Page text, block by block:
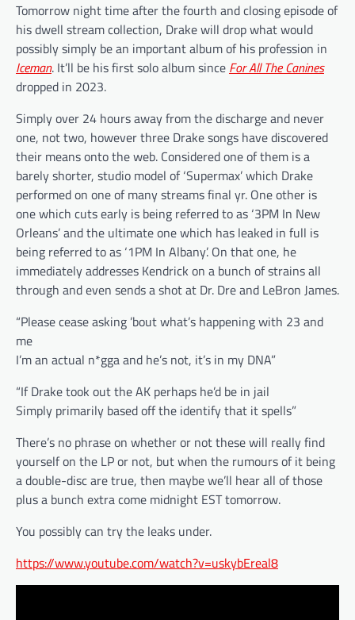
Tomorrow night time after the fourth and closing episode of
his dwell stream collection, Drake will drop what would
possibly simply be an important album of his profession in
Iceman. It’ll be his first solo album since For All The Canines
dropped in 2023.
Simply over 24 hours away from the discharge and never
one, not two, however three Drake songs have discovered
their means onto the web. Considered one of them is a
barely shorter, studio model of ‘Supermax’ which Drake
performed on one of many streams final yr. One other is
one which cuts early is being referred to as ‘3PM In New
Orleans’ and the ultimate one which has leaked in full is
being referred to as ‘1PM In Albany’. On that one, he
immediately addresses Kendrick on a bunch of strains all
through and even sends a shot at Dr. Dre and LeBron James.
“Please cease asking ’bout what’s happening with 23 and
me
I’m an actual n*gga and he’s not, it’s in my DNA”
“If Drake took out the AK perhaps he’d be in jail
Simply primarily based off the identify that it spells”
There’s no phrase on whether or not these will really find
yourself on the LP or not, but when the rumours of it being
a double-disc are true, then maybe we’ll hear all of those
plus a bunch extra come midnight EST tomorrow.
You possibly can try the leaks under.
https://www.youtube.com/watch?v=uskybEreal8